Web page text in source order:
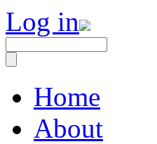
Log in
Home
About